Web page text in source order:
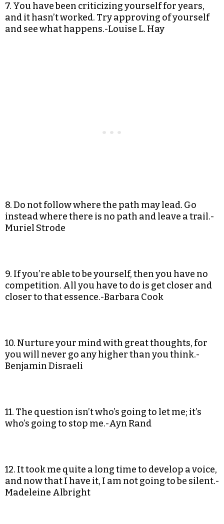
7. You have been criticizing yourself for years,
and it hasn’t worked. Try approving of yourself
and see what happens.-Louise L. Hay
8. Do not follow where the path may lead. Go
instead where there is no path and leave a trail.-
Muriel Strode
9. If you’re able to be yourself, then you have no
competition. All you have to do is get closer and
closer to that essence.-Barbara Cook
10. Nurture your mind with great thoughts, for
you will never go any higher than you think.-
Benjamin Disraeli
11. The question isn’t who’s going to let me; it’s
who’s going to stop me.-Ayn Rand
12. It took me quite a long time to develop a voice,
and now that I have it, I am not going to be silent.-
Madeleine Albright